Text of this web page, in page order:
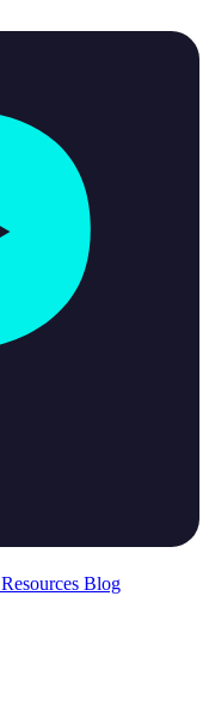
Resources Blog